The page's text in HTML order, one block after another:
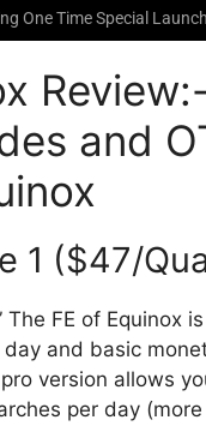
One Time Special
and
1 ($47/
The FE of Equinox
day and basic
version allows
per day